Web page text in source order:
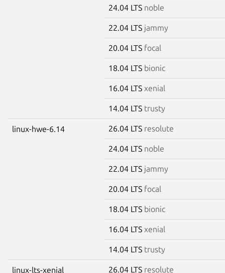
24.04 LTS noble
22.04 LTS jammy
20.04 LTS focal
18.04 LTS bionic
16.04 LTS xenial
14.04 LTS trusty
linux-hwe-6.14 26.04 LTS resolute
24.04 LTS noble
22.04 LTS jammy
20.04 LTS focal
18.04 LTS bionic
16.04 LTS xenial
14.04 LTS trusty
linux-lts-xenial 26.04 LTS resolute